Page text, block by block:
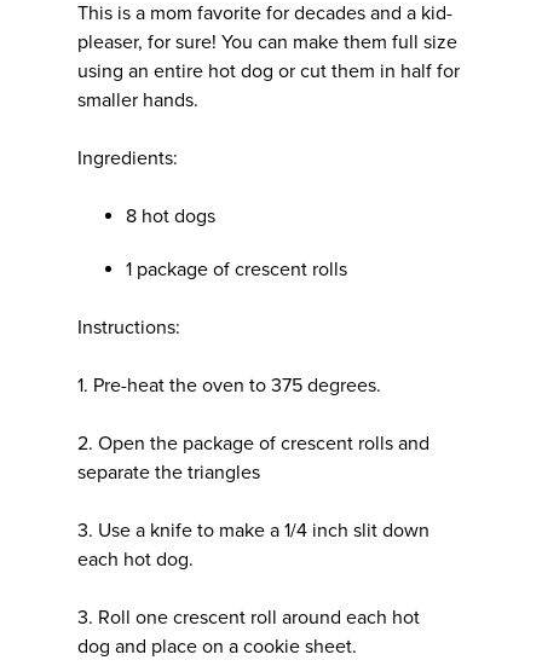
This is a mom favorite for decades and a kid-
pleaser, for sure! You can make them full size
using an entire hot dog or cut them in half for
smaller hands.
Ingredients:
8 hot dogs
1 package of crescent rolls
Instructions:
1. Pre-heat the oven to 375 degrees.
2. Open the package of crescent rolls and
separate the triangles
3. Use a knife to make a 1/4 inch slit down
each hot dog.
3. Roll one crescent roll around each hot
dog and place on a cookie sheet.